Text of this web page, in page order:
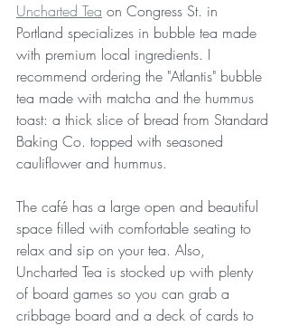
Uncharted Tea on Congress St. in
Portland specializes in bubble tea made
with premium local ingredients. I
recommend ordering the "Atlantis" bubble
tea made with matcha and the hummus
toast: a thick slice of bread from Standard
Baking Co. topped with seasoned
cauliflower and hummus.
The café has a large open and beautiful
space filled with comfortable seating to
relax and sip on your tea. Also,
Uncharted Tea is stocked up with plenty
of board games so you can grab a
cribbage board and a deck of cards to